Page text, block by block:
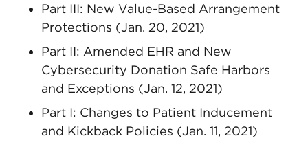
Part III: New Value-Based Arrangement
Protections (Jan. 20, 2021)
Part II: Amended EHR and New
Cybersecurity Donation Safe Harbors
and Exceptions (Jan. 12, 2021)
Part I: Changes to Patient Inducement
and Kickback Policies (Jan. 11, 2021)